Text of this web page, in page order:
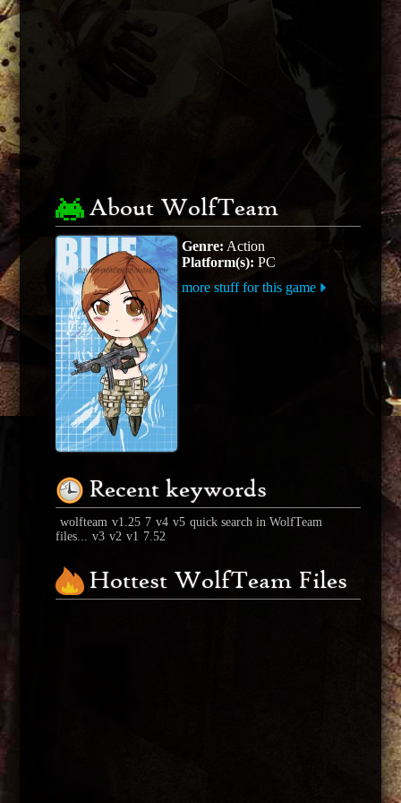
About WolfTeam
Genre: Action
Platform(s): PC
more stuff for this game
Recent keywords
wolfteam v1.25 7 v4 v5 quick search in WolfTeam
files... v3 v2 v1 7.52
Hottest WolfTeam Files